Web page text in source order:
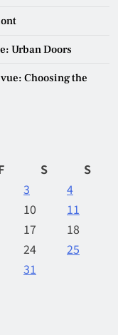
Urban Doors
Choosing the
S
S
3
4
10
11
17
18
24
25
31